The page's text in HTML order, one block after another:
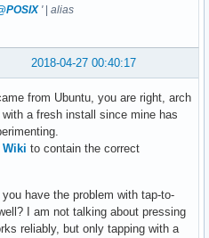
2 Elan TrackPoint as /devices/
handler disabled
Failed to disable mouse on
unhandled HKEY event 0x6032
please report the
00.fn12: Failed to read
'| alias
2018-04-27 00:40:17
from Ubuntu, you are right, arch
a fresh install since mine has
to contain the correct
have the problem with tap-to-
I am not talking about pressing
reliably, but only tapping with a